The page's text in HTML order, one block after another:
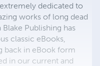
dedicated to
works of long dead
Publishing has
classic eBooks,
back in eBook form
in our current and